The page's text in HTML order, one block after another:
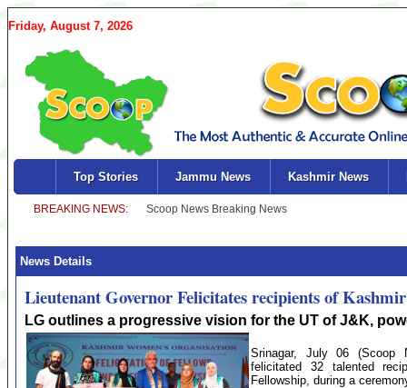
Friday, August 7, 2026
Top Stories Jammu News Kashmir News
News Details
Lieutenant Governor Felicitates recipients of
LG outlines a progressive vision for the UT of J&K,
Srinagar, July 06 (Scoop
felicitated 32 talented
Fellowship, during a